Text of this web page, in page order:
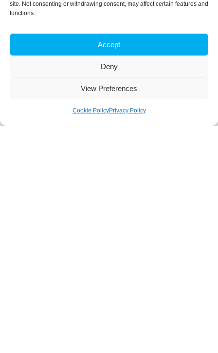
site. Not consenting or withdrawing consent, may affect certain features and
functions.
Accept
Deny
View Preferences
Cookie PolicyPrivacy Policy